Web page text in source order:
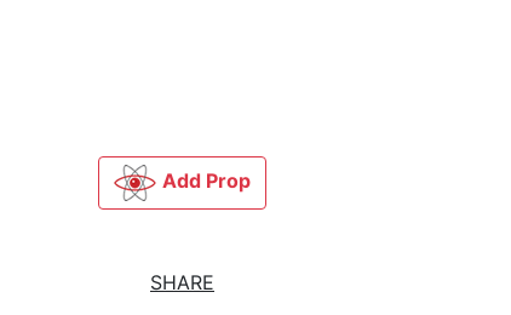
Add Prop
SHARE